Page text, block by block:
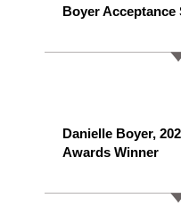
Boyer Acceptance
Danielle Boyer,
Awards Winner